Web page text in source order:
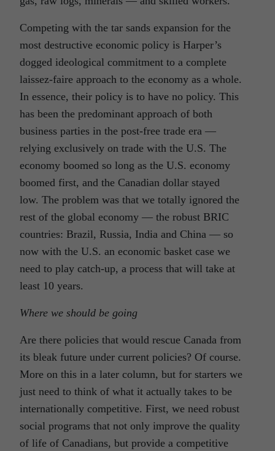
Competing with the tar sands expansion for the
most destructive economic policy is Harper’s
dogged ideological commitment to a complete
laissez-faire approach to the economy as a whole.
In essence, their policy is to have no policy. This
has been the predominant approach of both
business parties in the post-free trade era —
relying exclusively on trade with the U.S. The
economy boomed so long as the U.S. economy
boomed first, and the Canadian dollar stayed
low. The problem was that we totally ignored the
rest of the global economy — the robust BRIC
countries: Brazil, Russia, India and China — so
now with the U.S. an economic basket case we
need to play catch-up, a process that will take at
least 10 years.
Where we should be going
Are there policies that would rescue Canada from
its bleak future under current policies? Of course.
More on this in a later column, but for starters we
just need to think of what it actually takes to be
internationally competitive. First, we need robust
social programs that not only improve the quality
of life of Canadians, but provide a competitive